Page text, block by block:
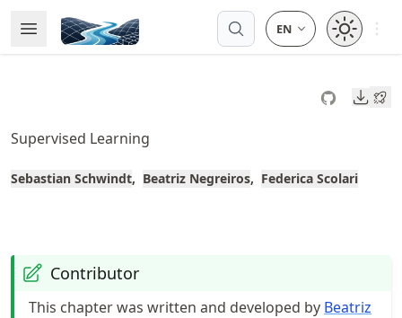
to
article
to
content
Open Menu
Made with MyST
Open
Supervised Learning
Sebastian Schwindt Beatriz Negreiros Federica Scolari
Contributor
This chapter was written and developed by Beatriz